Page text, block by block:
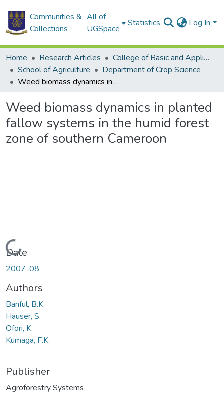
Communities &
Collections
All of
UGSpace
Statistics Log In
Home Research Articles
College of Basic and Applied Sciences
School of Agriculture
Department of Crop Science
Weed biomass dynamics in planted fallow systems in the humid forest zone of southern Cameroon
Weed biomass dynamics in planted
fallow systems in the humid forest
zone of southern Cameroon
Loading...
Date
2007-08
Authors
Banful, B.K.
Hauser, S.
Ofori, K.
Kumaga, F.K.
Publisher
Agroforestry Systems